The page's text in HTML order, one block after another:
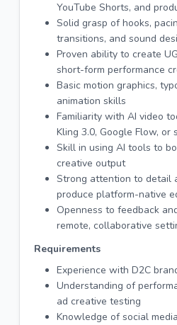
YouTube Shorts, and
Solid grasp of hooks,
transitions, and sound
Proven ability to create
short-form performance
Basic motion graphics,
animation skills
Familiarity with AI video
Kling 3.0, Google Flow, or
Skill in using AI tools to
creative output
Strong attention to detail
produce platform-native
Openness to feedback
remote, collaborative
Requirements
Experience with D2C
Understanding of
ad creative testing
Knowledge of social